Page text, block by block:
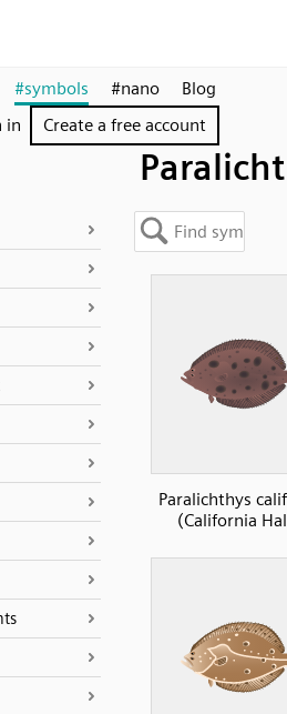
#symbols #nano
Blog
in Create a free account
Paralichthys
(California